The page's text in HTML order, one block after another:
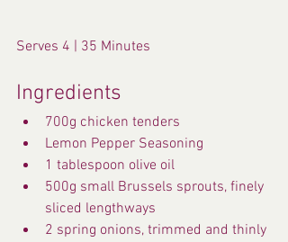
Serves 4 | 35 Minutes
Ingredients
700g chicken tenders
Lemon Pepper Seasoning
1 tablespoon olive oil
500g small Brussels sprouts, finely
sliced lengthways
2 spring onions, trimmed and thinly